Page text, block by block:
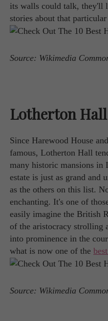
its walls could talk, they'll
stories about that
Source: Wikimedia
Lotherton Hall
Since Harewood House
famous, Lotherton Hall
many historic mansions in
estate is just as grand and
as the others on this list.
enchanting. It's one of
easily imagine the British
of the aristocracy strolling
into prominence in the
what is now one of the
Source: Wikimedia